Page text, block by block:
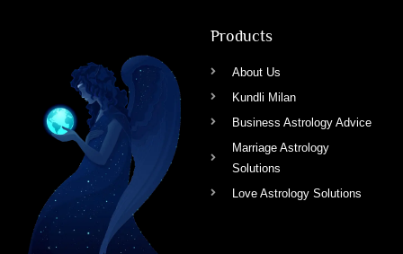
Products
About Us
Kundli Milan
Business Astrology Advice
Marriage Astrology
Solutions
Love Astrology Solutions